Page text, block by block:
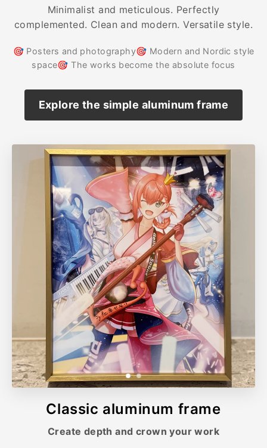
Minimalist and meticulous. Perfectly
complemented. Clean and modern. Versatile style.
🎯 Posters and photography🎯 Modern and Nordic style
space🎯 The works become the absolute focus
Explore the simple aluminum frame
Classic aluminum frame
Create depth and crown your work